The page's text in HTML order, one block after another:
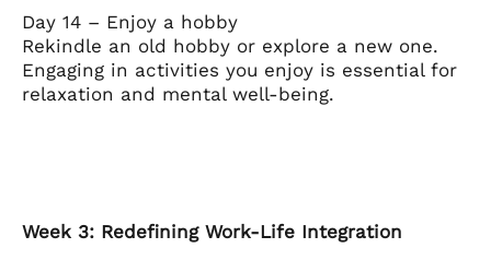
Day 14 – Enjoy a hobby
Rekindle an old hobby or explore a new one.
Engaging in activities you enjoy is essential for
relaxation and mental well-being.
Week 3: Redefining Work-Life Integration